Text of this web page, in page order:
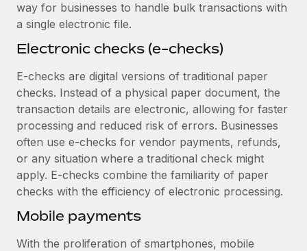
As the global workforce continues to expand in response
to the demands of today’s labor market, the...
Learn More
What a Workday global payroll implementation
actually looks like
Most teams hear "payroll implementation" and picture a
six-month project with a dedicated team....
Learn More
way for businesses to handle bulk transactions with
a single electronic file.
Electronic checks (e-checks)
E-checks are digital versions of traditional paper
checks. Instead of a physical paper document, the
transaction details are electronic, allowing for faster
processing and reduced risk of errors. Businesses
often use e-checks for vendor payments, refunds,
or any situation where a traditional check might
apply. E-checks combine the familiarity of paper
checks with the efficiency of electronic processing.
Mobile payments
With the proliferation of smartphones, mobile